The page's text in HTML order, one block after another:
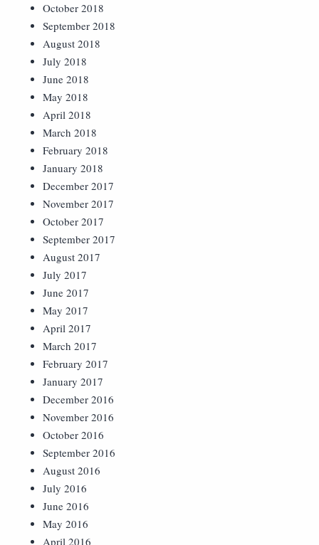
October 2018
September 2018
August 2018
July 2018
June 2018
May 2018
April 2018
March 2018
February 2018
January 2018
December 2017
November 2017
October 2017
September 2017
August 2017
July 2017
June 2017
May 2017
April 2017
March 2017
February 2017
January 2017
December 2016
November 2016
October 2016
September 2016
August 2016
July 2016
June 2016
May 2016
April 2016